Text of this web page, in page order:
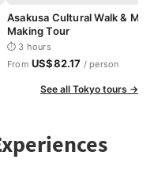
Asakusa Cultural Walk &
Making Tour
⏱ 3 hours
From US$82.17 / person
See all Tokyo tours →